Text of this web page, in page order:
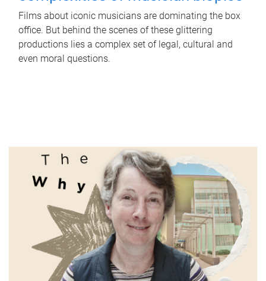
Films about iconic musicians are dominating the box
office. But behind the scenes of these glittering
productions lies a complex set of legal, cultural and
even moral questions.